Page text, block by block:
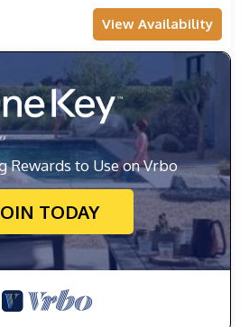
View Availability
Rewards to Use on Vrbo
TODAY